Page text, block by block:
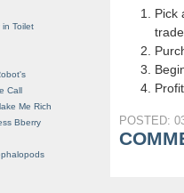
Pick
Profit
POSTED:
Toilet
Call
Me Rich
Bberry